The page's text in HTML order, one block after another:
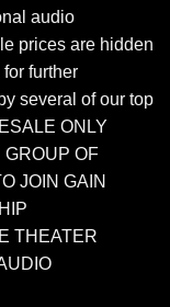
audio
prices are hidden
further
several of our top
ONLY
GROUP OF
JOIN GAIN
THEATER